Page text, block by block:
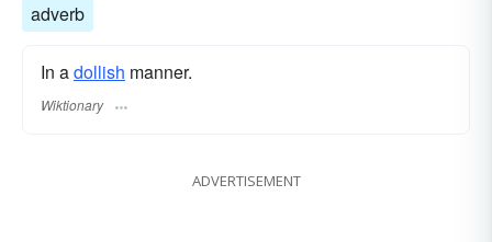
adverb
In adollish manner.
Wiktionary
ADVERTISEMENT